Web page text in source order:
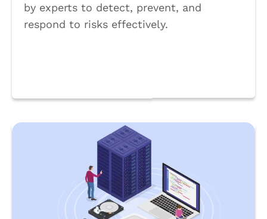
by experts to detect, prevent, and
respond to risks effectively.